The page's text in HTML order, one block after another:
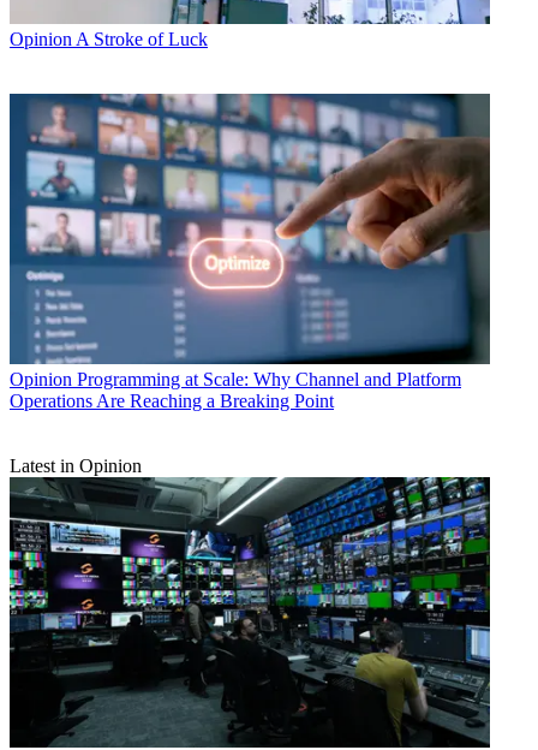
Opinion A Stroke of Luck
Opinion Programming at Scale: Why Channel and Platform
Operations Are Reaching a Breaking Point
Latest in Opinion